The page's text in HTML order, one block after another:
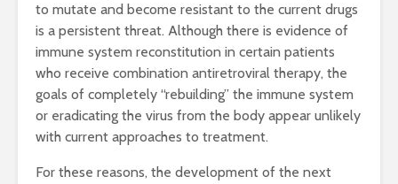
to mutate and become resistant to the current drugs
is a persistent threat. Although there is evidence of
immune system reconstitution in certain patients
who receive combination antiretroviral therapy, the
goals of completely “rebuilding” the immune system
or eradicating the virus from the body appear unlikely
with current approaches to treatment.
For these reasons, the development of the next